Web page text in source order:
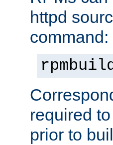
httpd
command:
required
prior to